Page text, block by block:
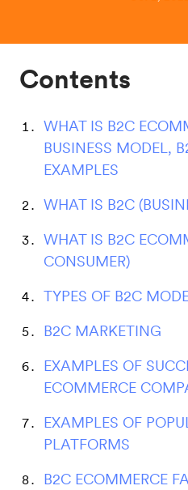
Contents
WHAT IS B2C
BUSINESS MODEL,
EXAMPLES
WHAT IS B2C
WHAT IS B2C
CONSUMER)
TYPES OF B2C
B2C MARKETING
EXAMPLES OF
ECOMMERCE
EXAMPLES OF
PLATFORMS
B2C ECOMMERCE